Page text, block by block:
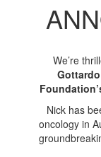
We’re
Gottardo
Nick has
oncology in